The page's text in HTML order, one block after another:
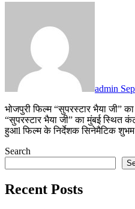
admin
भोजपुरी फिल्म “सुपरस्टार भैया जी” का मुहूर्त संपन्न पिछले दिनों भोजपुरी फिल्म
“सुपरस्टार भैया जी” का मुंबई स्थित
हुआl फिल्म के निर्देशक सिनेमैटिक
Search
Recent Posts